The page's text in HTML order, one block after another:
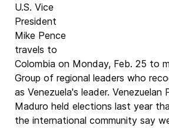
U.S. Vice
President
Mike Pence
travels to
Colombia on Monday, Feb. 25 to
Group of regional leaders who
as Venezuela's leader. Venezuelan
Maduro held elections last year
the international community say